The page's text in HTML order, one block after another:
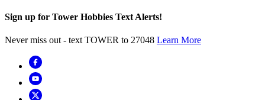
Sign up for Tower Hobbies Text Alerts!
Never miss out - text TOWER to 27048 Learn More